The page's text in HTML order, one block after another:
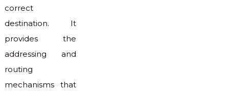
correct
destination. It
provides the
addressing and
routing
mechanisms that